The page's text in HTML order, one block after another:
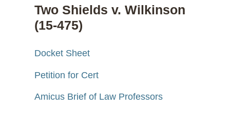
Two Shields v. Wilkinson
(15-475)
Docket Sheet
Petition for Cert
Amicus Brief of Law Professors